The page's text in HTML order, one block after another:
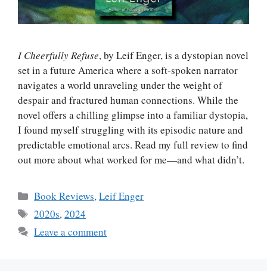
I Cheerfully Refuse, by Leif Enger, is a dystopian novel
set in a future America where a soft-spoken narrator
navigates a world unraveling under the weight of
despair and fractured human connections. While the
novel offers a chilling glimpse into a familiar dystopia,
I found myself struggling with its episodic nature and
predictable emotional arcs. Read my full review to find
out more about what worked for me—and what didn’t.
Categories
Book Reviews,Leif Enger
Tags
2020s,2024
Leave a comment